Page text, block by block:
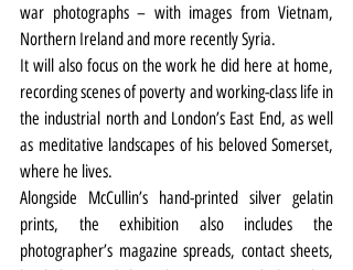
war photographs – with images from Vietnam,
Northern Ireland and more recently Syria.
It will also focus on the work he did here at home,
recording scenes of poverty and working-class life in
the industrial north and London’s East End, as well
as meditative landscapes of his beloved Somerset,
where he lives.
Alongside McCullin’s hand-printed silver gelatin
prints, the exhibition also includes the
photographer’s magazine spreads, contact sheets,